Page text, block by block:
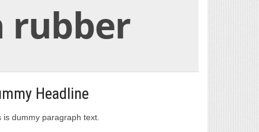
rubber
Headline
is dummy paragraph text.